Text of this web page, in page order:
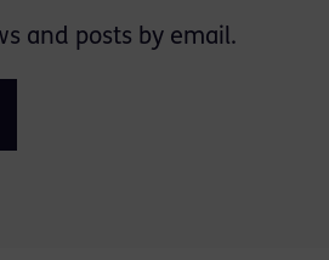
and posts by email.